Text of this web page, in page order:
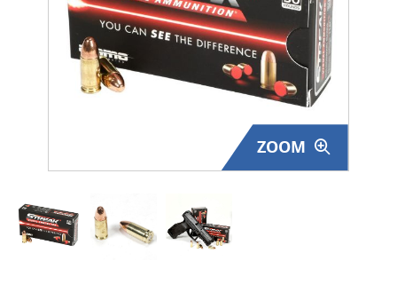
Surplus Gear - Holsters
Books - Manuals
Featured Products
ZOOM